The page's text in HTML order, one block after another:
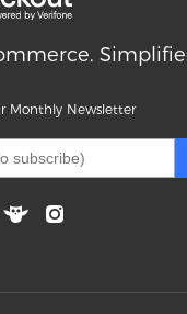
Monthly Newsletter